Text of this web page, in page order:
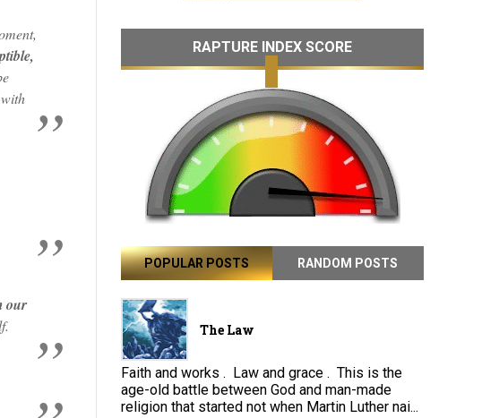
our
RAPTURE INDEX SCORE
POPULAR POSTS RANDOM POSTS
The Law
Faith and works . Law and grace . This is the
age-old battle between God and man-made
religion that started not when Martin Luther nai...